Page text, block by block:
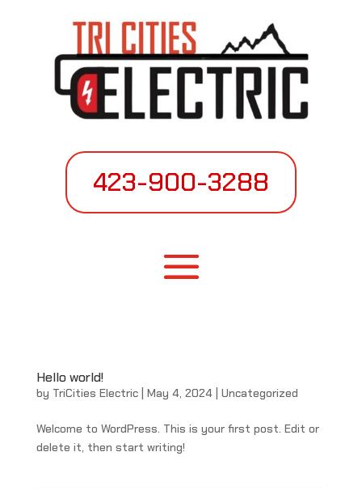
423-900-3288
Hello world!
by TriCities Electric| May 4, 2024| Uncategorized
Welcome to WordPress. This is your first post. Edit or
delete it, then start writing!